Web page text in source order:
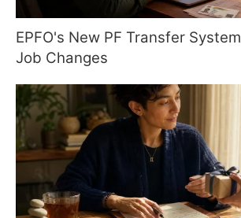
EPFO's New PF Transfer
Job Changes